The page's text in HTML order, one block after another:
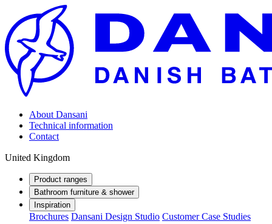
About Dansani
Technical information
Contact
United Kingdom
Product ranges
Bathroom furniture & shower
Inspiration
Brochures Dansani Design Studio Customer Case Studies